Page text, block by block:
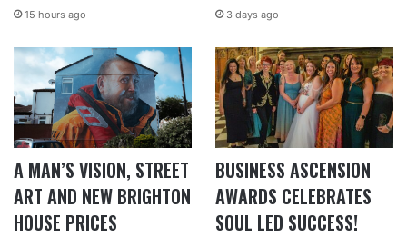
15 hours ago 3 days ago
A MAN’S VISION, STREET
ART AND NEW BRIGHTON
HOUSE PRICES
BUSINESS ASCENSION
AWARDS CELEBRATES
SOUL LED SUCCESS!